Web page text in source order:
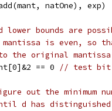
natOne), exp)
lower bounds are
is even, so
the original
== 0
// test bit
out the minimum
d has